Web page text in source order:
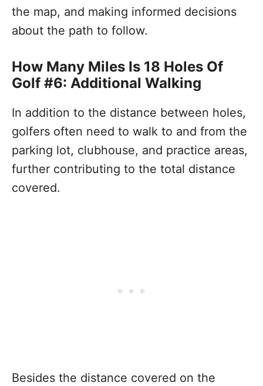
the map, and making informed decisions
about the path to follow.
How Many Miles Is 18 Holes Of
Golf #6: Additional Walking
In addition to the distance between holes,
golfers often need to walk to and from the
parking lot, clubhouse, and practice areas,
further contributing to the total distance
covered.
Besides the distance covered on the